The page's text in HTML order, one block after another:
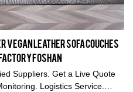
vegan leather sofa couches
factory Foshan
Suppliers. Get a Live Quote
Logistics Service.